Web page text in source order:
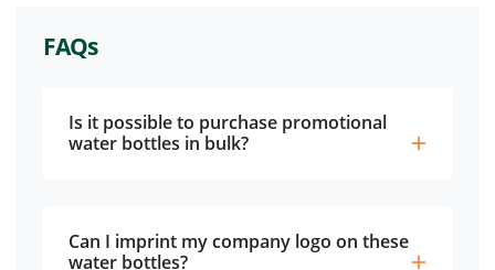
FAQs
Is it possible to purchase promotional
water bottles in bulk?
Can I imprint my company logo on these
water bottles?